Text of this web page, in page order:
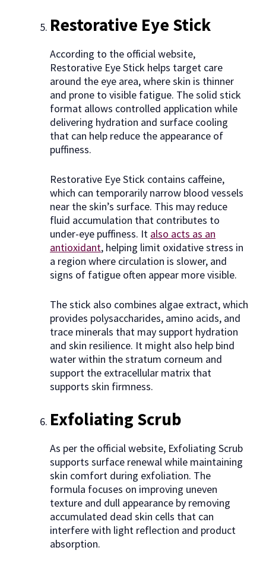
Restorative Eye Stick
According to the official website,
Restorative Eye Stick helps target care
around the eye area, where skin is thinner
and prone to visible fatigue. The solid stick
format allows controlled application while
delivering hydration and surface cooling
that can help reduce the appearance of
puffiness.
Restorative Eye Stick contains caffeine,
which can temporarily narrow blood vessels
near the skin’s surface. This may reduce
fluid accumulation that contributes to
under-eye puffiness. It also acts as an
antioxidant, helping limit oxidative stress in
a region where circulation is slower, and
signs of fatigue often appear more visible.
The stick also combines algae extract, which
provides polysaccharides, amino acids, and
trace minerals that may support hydration
and skin resilience. It might also help bind
water within the stratum corneum and
support the extracellular matrix that
supports skin firmness.
Exfoliating Scrub
As per the official website, Exfoliating Scrub
supports surface renewal while maintaining
skin comfort during exfoliation. The
formula focuses on improving uneven
texture and dull appearance by removing
accumulated dead skin cells that can
interfere with light reflection and product
absorption.